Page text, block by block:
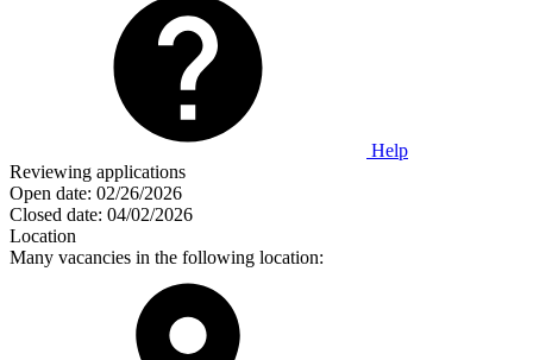
Help
Reviewing applications
Open date: 02/26/2026
Closed date: 04/02/2026
Location
Many vacancies in the following location: